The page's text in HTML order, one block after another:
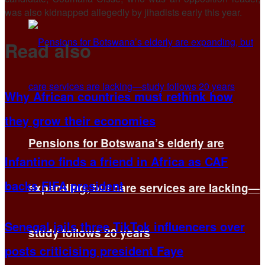
Pensions for Botswana’s elderly are
expanding, but care services are lacking—
study follows 20 years
was also kidnapped allegedly by jihadists early this year.
Read also
Why African countries must rethink how
they grow their economies
Infantino finds a friend in Africa as CAF
backs FIFA president
Senegal jails three TikTok influencers over
posts criticising president Faye